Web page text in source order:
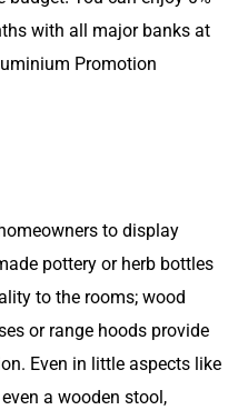
with all major banks at
Promotion
to display
pottery or herb bottles
to the rooms; wood
or range hoods provide
Even in little aspects like
a wooden stool,